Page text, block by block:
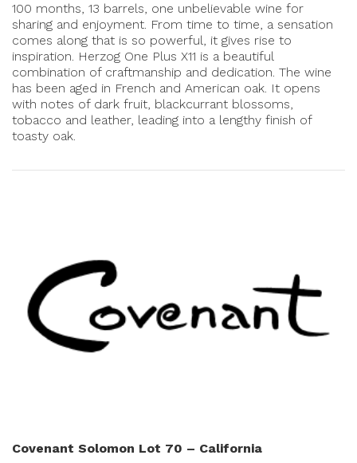
100 months, 13 barrels, one unbelievable wine for
sharing and enjoyment. From time to time, a sensation
comes along that is so powerful, it gives rise to
inspiration. Herzog One Plus X11 is a beautiful
combination of craftmanship and dedication. The wine
has been aged in French and American oak. It opens
with notes of dark fruit, blackcurrant blossoms,
tobacco and leather, leading into a lengthy finish of
toasty oak.
Covenant Solomon Lot 70 – California